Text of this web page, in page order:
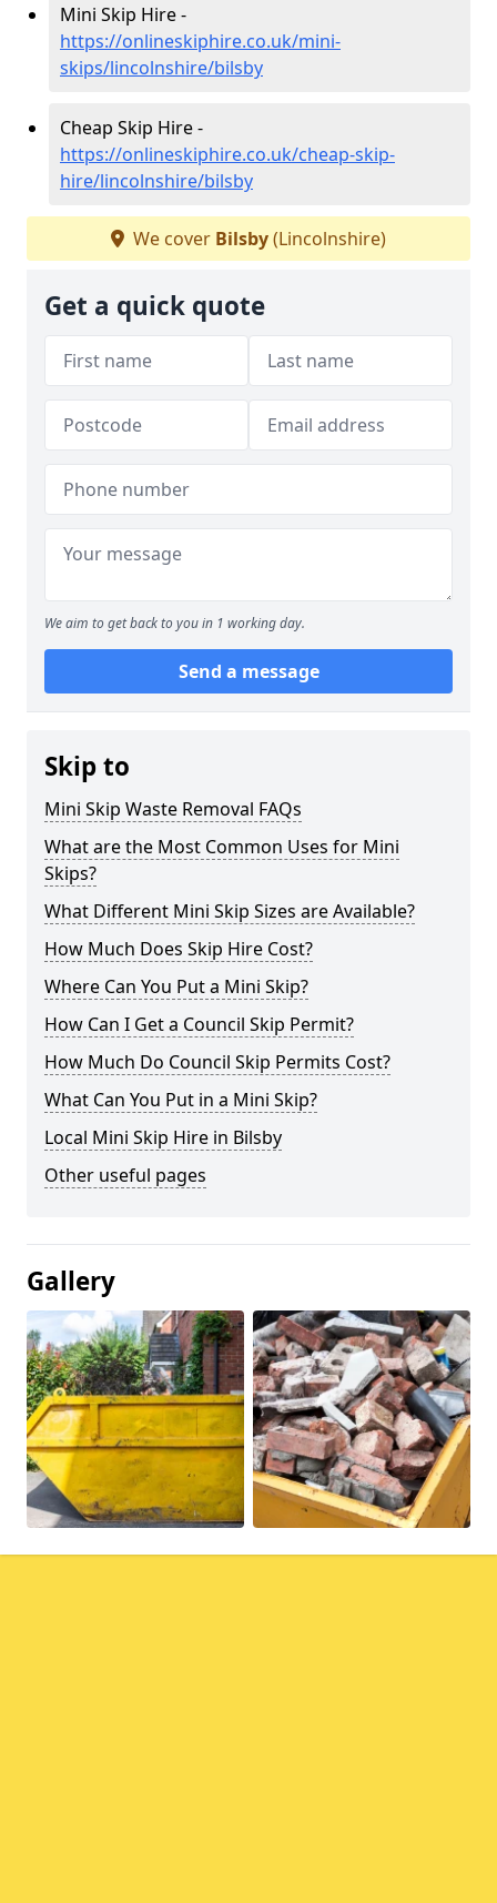
Mini Skip Hire -
https://onlineskiphire.co.uk/mini-
skips/lincolnshire/bilsby
Cheap Skip Hire -
https://onlineskiphire.co.uk/cheap-skip-
hire/lincolnshire/bilsby
We cover Bilsby(Lincolnshire)
Get a quick quote
We aim to get back to you in 1 working day.
Send a message
Skip to
Mini Skip Waste Removal FAQs
What are the Most Common Uses for Mini
Skips?
What Different Mini Skip Sizes are Available?
How Much Does Skip Hire Cost?
Where Can You Put a Mini Skip?
How Can I Get a Council Skip Permit?
How Much Do Council Skip Permits Cost?
What Can You Put in a Mini Skip?
Local Mini Skip Hire in Bilsby
Other useful pages
Gallery